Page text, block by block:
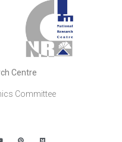
Centre
Committee